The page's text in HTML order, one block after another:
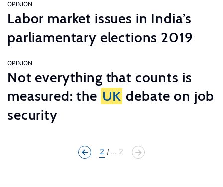
OPINION
Labor market issues in India’s
parliamentary elections 2019
OPINION
Not everything that counts is
measured: the UK debate on job
security
2 ... 2